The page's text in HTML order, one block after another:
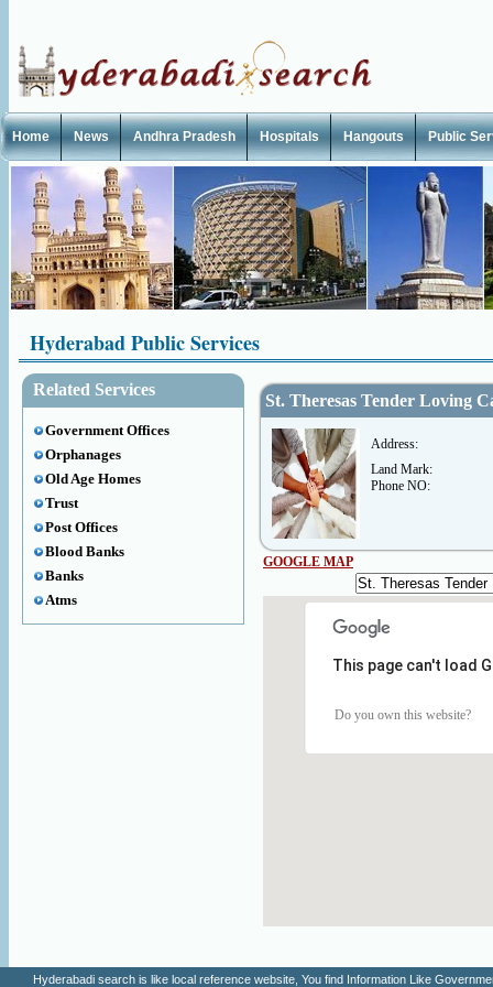
Home News Andhra Pradesh Hospitals Hangouts Public
Hyderabad Public Services
Related Services
Government Offices
Orphanages
Old Age Homes
Trust
Post Offices
Blood Banks
Banks
Atms
St. Theresas Tender Loving
Address:
Land Mark:
Phone NO:
GOOGLE MAP
This page can't load
Do you own this website?
Hyderabadi search is like local reference website, You find Information Like